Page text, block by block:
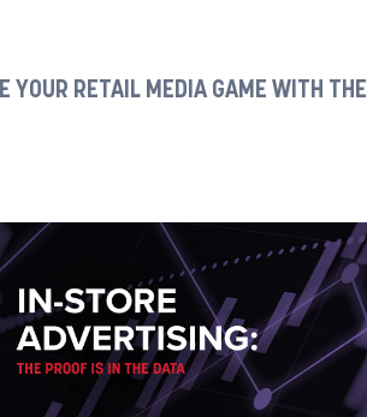
YOUR RETAIL MEDIA GAME WITH THE